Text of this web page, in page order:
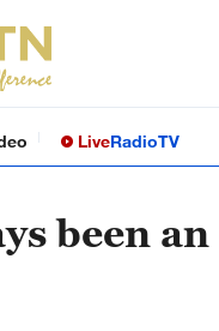
LiveRadioTV
been an